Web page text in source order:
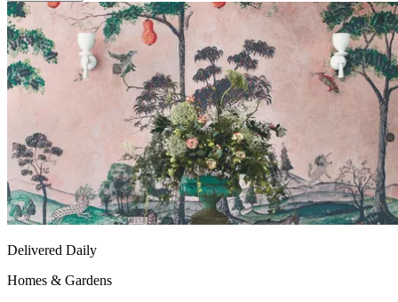
Delivered Daily
Homes & Gardens